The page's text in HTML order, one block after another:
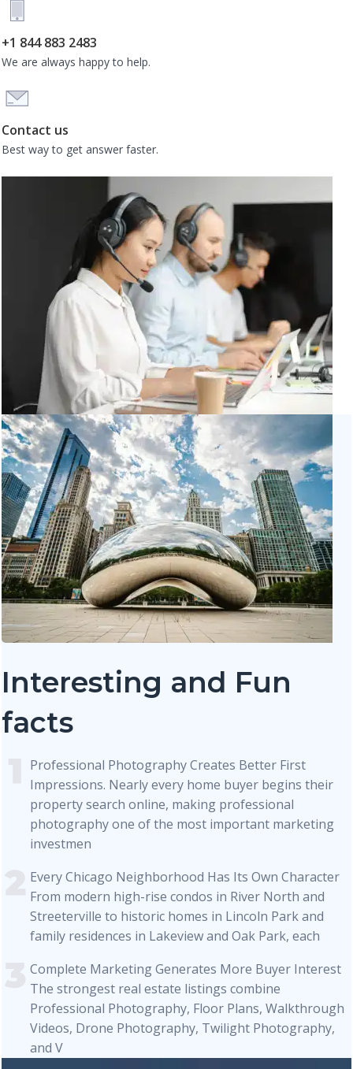
+1 844 883 2483
We are always happy to help.
Contact us
Best way to get answer faster.
Interesting and Fun
facts
Professional Photography Creates Better First
Impressions. Nearly every home buyer begins their
property search online, making professional
photography one of the most important marketing
investmen
Every Chicago Neighborhood Has Its Own Character
From modern high-rise condos in River North and
Streeterville to historic homes in Lincoln Park and
family residences in Lakeview and Oak Park, each
Complete Marketing Generates More Buyer Interest
The strongest real estate listings combine
Professional Photography, Floor Plans, Walkthrough
Videos, Drone Photography, Twilight Photography,
and V